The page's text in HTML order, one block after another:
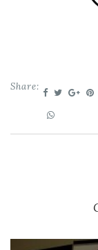
Share: